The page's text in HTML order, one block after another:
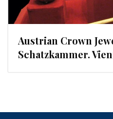
Austrian Crown
Schatzkammer.